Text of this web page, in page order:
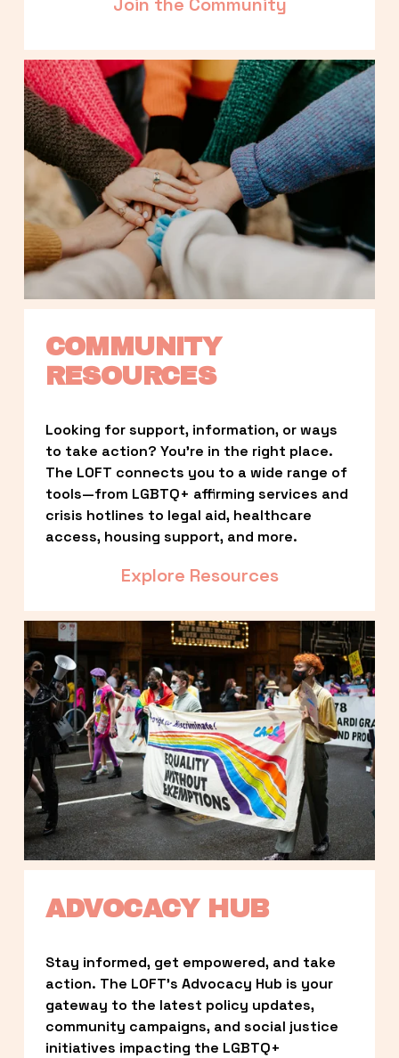
COMMUNITY
RESOURCES
Looking for support, information, or ways
to take action? You’re in the right place.
The LOFT connects you to a wide range of
tools—from LGBTQ+ affirming services and
crisis hotlines to legal aid, healthcare
access, housing support, and more.
Explore Resources
ADVOCACY HUB
Stay informed, get empowered, and take
action. The LOFT’s Advocacy Hub is your
gateway to the latest policy updates,
community campaigns, and social justice
initiatives impacting the LGBTQ+